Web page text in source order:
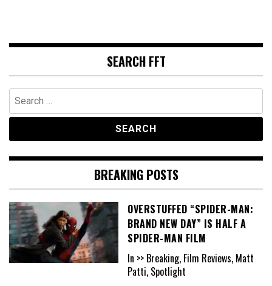
SEARCH FFT
Search
for:
BREAKING POSTS
OVERSTUFFED “SPIDER-MAN:
BRAND NEW DAY” IS HALF A
SPIDER-MAN FILM
In >> Breaking, Film Reviews, Matt
Patti, Spotlight